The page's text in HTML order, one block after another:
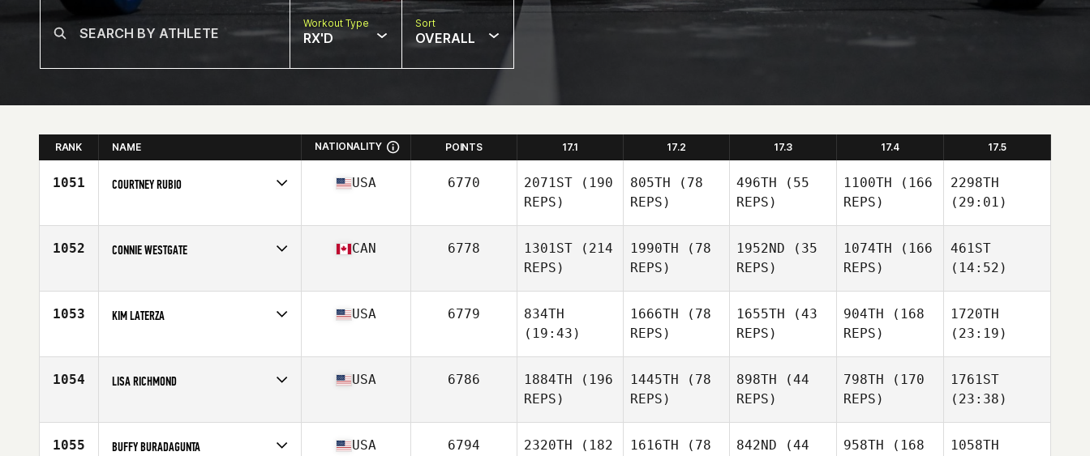
Workout Type
RX'D
Sort
OVERALL
RANK NAME NATIONALITY POINTS 17.1 17.2 17.3 17.4 17.5
1051 COURTNEY RUBIO
Age
46
USA 6770 2071ST (190
REPS)
805TH (78
REPS)
496TH (55
REPS)
1100TH (166
REPS)
2298TH
(29:01)
1052 CONNIE WESTGATE
Age
47
CAN 6778 1301ST (214
REPS)
1990TH (78
REPS)
1952ND (35
REPS)
1074TH (166
REPS)
461ST
(14:52)
1053 KIM LATERZA
Age
47
USA 6779
834TH
(19:43)
1666TH (78
REPS)
1655TH (43
REPS)
904TH (168
REPS)
1720TH
(23:19)
1054 LISA RICHMOND
Age
49
USA 6786 1884TH (196
REPS)
1445TH (78
REPS)
898TH (44
REPS)
798TH (170
REPS)
1761ST
(23:38)
1055 BUFFY BURADAGUNTA USA 6794 2320TH (182
1616TH (78
842ND (44
958TH (168
1058TH